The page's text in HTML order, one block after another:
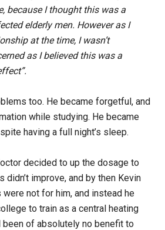
because I thought this was a
elderly men. However as I
at the time, I wasn’t
as I believed this was a
too. He became forgetful, and
while studying. He became
having a full night’s sleep.
decided to up the dosage to
didn’t improve, and by then Kevin
not for him, and instead he
to train as a central heating
been of absolutely no benefit to